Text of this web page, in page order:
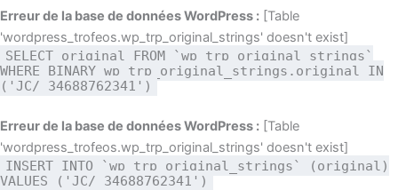
Erreur de la base de données WordPress : [Table
'wordpress_trofeos.wp_trp_original_strings' doesn't exist]
SELECT original FROM `wp_trp_original_strings`
WHERE BINARY wp_trp_original_strings.original IN
('JC/ 34688762341')
Erreur de la base de données WordPress : [Table
'wordpress_trofeos.wp_trp_original_strings' doesn't exist]
INSERT INTO `wp_trp_original_strings` (original)
VALUES ('JC/ 34688762341')